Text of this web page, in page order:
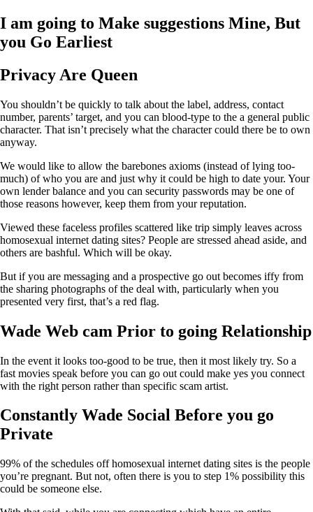
I am going to Make suggestions Mine, But
you Go Earliest
Privacy Are Queen
You shouldn’t be quickly to talk about the label, address, contact
number, parents’ target, and you can blood-type to the a general public
character. That isn’t precisely what the character could there be to own
anyway.
We would like to allow the barebones axioms (instead of lying too-
much) of who you are and just why it could be high to date your. Your
own lender balance and you can security passwords may be one of
those reasons however, keep them from your reputation.
Viewed these faceless profiles scattered like trip simply leaves across
homosexual internet dating sites? People are stressed ahead aside, and
others are bashful. Which will be okay.
But if you are messaging and a prospective go out becomes iffy from
the sharing photographs of the deal with, particularly when you
presented very first, that’s a red flag.
Wade Web cam Prior to going Relationship
In the event it looks too-good to be true, then it most likely try. So a
fast movies speak before you can go out could make yes you connect
with the right person rather than specific scam artist.
Constantly Wade Social Before you go
Private
99% of the schedules off homosexual internet dating sites is the people
you’re pregnant. But not, often there is you to step 1% possibility this
could be someone else.